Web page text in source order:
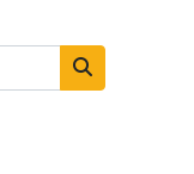
Search